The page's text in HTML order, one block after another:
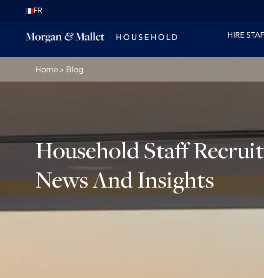
FR
HIRE
Home > Blog
Household Staff
News And Insights